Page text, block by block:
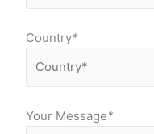
Country*
Your Message*